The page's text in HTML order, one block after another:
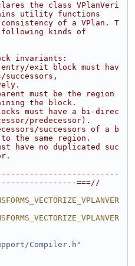
the class VPlanVeri
utility functions
of a VPlan. T
kinds of
invariants:
exit block must hav
successors,
must be the region
the block.
must have a bi-direc
predecessor).
successors of a b
the same region.
have no duplicated suc
===//
Compiler.h "